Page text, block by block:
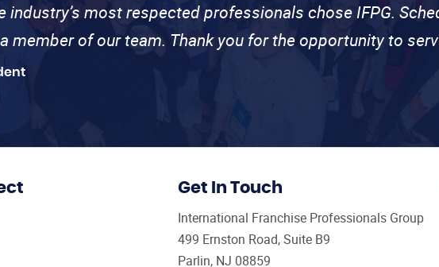
industry’s most respected professionals chose IFPG.
member of our team. Thank you for the opportunity to
Get In Touch
International Franchise Professionals Group
499 Ernston Road, Suite B9
Parlin, NJ 08859